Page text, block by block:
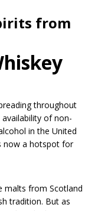
from
throughout
of non-
in the United
now a hotspot for
malts from Scotland
tradition. But as